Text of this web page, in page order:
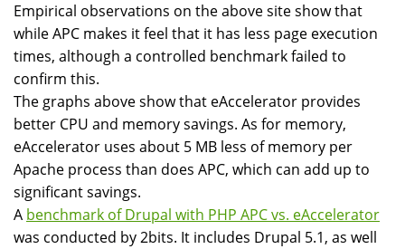
Empirical observations on the above site show that
while APC makes it feel that it has less page execution
times, although a controlled benchmark failed to
confirm this.
The graphs above show that eAccelerator provides
better CPU and memory savings. As for memory,
eAccelerator uses about 5 MB less of memory per
Apache process than does APC, which can add up to
significant savings.
A benchmark of Drupal with PHP APC vs. eAccelerator
was conducted by 2bits. It includes Drupal 5.1, as well